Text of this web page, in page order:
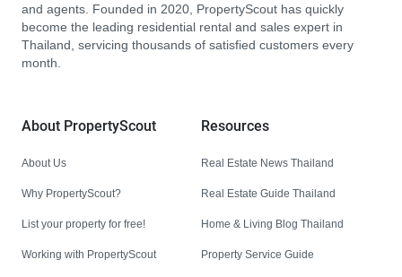
and agents. Founded in 2020, PropertyScout has quickly
become the leading residential rental and sales expert in
Thailand, servicing thousands of satisfied customers every
month.
About PropertyScout
About Us
Why PropertyScout?
List your property for free!
Working with PropertyScout
Resources
Real Estate News Thailand
Real Estate Guide Thailand
Home & Living Blog Thailand
Property Service Guide